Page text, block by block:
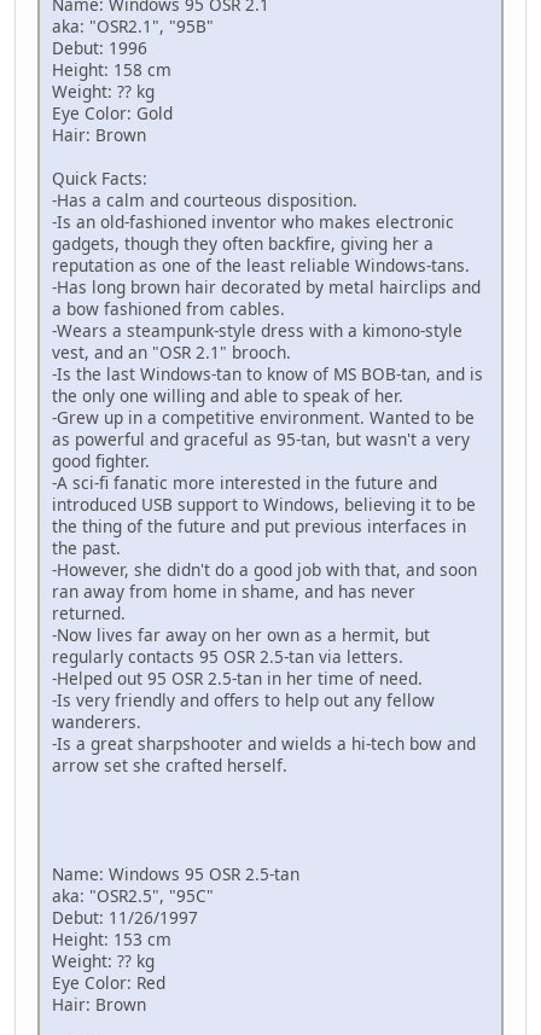
Name: Windows 95 OSR 2.1
aka: "OSR2.1", "95B"
Debut: 1996
Height: 158 cm
Weight: ?? kg
Eye Color: Gold
Hair: Brown
Quick Facts:
-Has a calm and courteous disposition.
-Is an old-fashioned inventor who makes electronic
gadgets, though they often backfire, giving her a
reputation as one of the least reliable Windows-tans.
-Has long brown hair decorated by metal hairclips and
a bow fashioned from cables.
-Wears a steampunk-style dress with a kimono-style
vest, and an "OSR 2.1" brooch.
-Is the last Windows-tan to know of MS BOB-tan, and is
the only one willing and able to speak of her.
-Grew up in a competitive environment. Wanted to be
as powerful and graceful as 95-tan, but wasn't a very
good fighter.
-A sci-fi fanatic more interested in the future and
introduced USB support to Windows, believing it to be
the thing of the future and put previous interfaces in
the past.
-However, she didn't do a good job with that, and soon
ran away from home in shame, and has never
returned.
-Now lives far away on her own as a hermit, but
regularly contacts 95 OSR 2.5-tan via letters.
-Helped out 95 OSR 2.5-tan in her time of need.
-Is very friendly and offers to help out any fellow
wanderers.
-Is a great sharpshooter and wields a hi-tech bow and
arrow set she crafted herself.
Name: Windows 95 OSR 2.5-tan
aka: "OSR2.5", "95C"
Debut: 11/26/1997
Height: 153 cm
Weight: ?? kg
Eye Color: Red
Hair: Brown